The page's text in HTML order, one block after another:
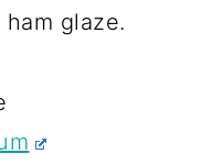
glaze.